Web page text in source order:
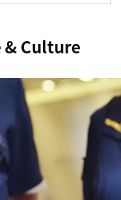
& Culture